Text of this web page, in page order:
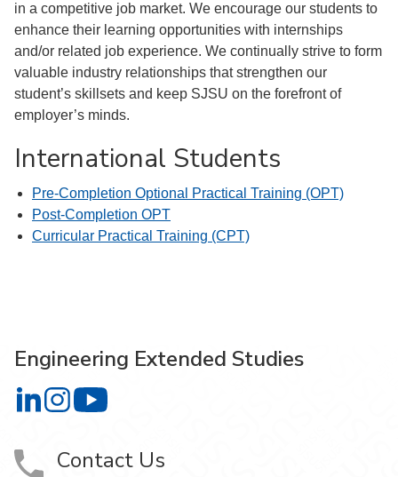
in a competitive job market. We encourage our students to
enhance their learning opportunities with internships
and/or related job experience. We continually strive to form
valuable industry relationships that strengthen our
student’s skillsets and keep SJSU on the forefront of
employer’s minds.
International Students
Pre-Completion Optional Practical Training (OPT)
Post-Completion OPT
Curricular Practical Training (CPT)
Engineering Extended Studies
Engineering Extended Studies on LinkedIn
Engineering Extended Studies on Instagram
Contact Us